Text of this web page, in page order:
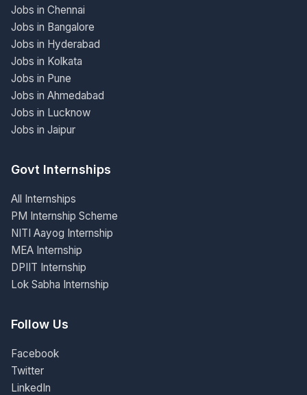
Jobs in Chennai
Jobs in Bangalore
Jobs in Hyderabad
Jobs in Kolkata
Jobs in Pune
Jobs in Ahmedabad
Jobs in Lucknow
Jobs in Jaipur
Govt Internships
All Internships
PM Internship Scheme
NITI Aayog Internship
MEA Internship
DPIIT Internship
Lok Sabha Internship
Follow Us
Facebook
Twitter
LinkedIn